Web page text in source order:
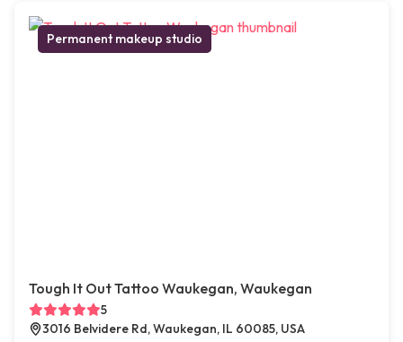
Permanent makeup studio
Tough It Out Tattoo Waukegan, Waukegan
5
3016 Belvidere Rd, Waukegan, IL 60085, USA